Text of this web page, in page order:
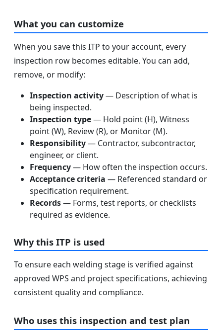
What you can customize
When you save this ITP to your account, every
inspection row becomes editable. You can add,
remove, or modify:
Inspection activity— Description of what is
being inspected.
Inspection type— Hold point (H), Witness
point (W), Review (R), or Monitor (M).
Responsibility— Contractor, subcontractor,
engineer, or client.
Frequency— How often the inspection occurs.
Acceptance criteria — Referenced standard or
specification requirement.
Records— Forms, test reports, or checklists
required as evidence.
Why this ITP is used
To ensure each welding stage is verified against
approved WPS and project specifications, achieving
consistent quality and compliance.
Who uses this inspection and test plan